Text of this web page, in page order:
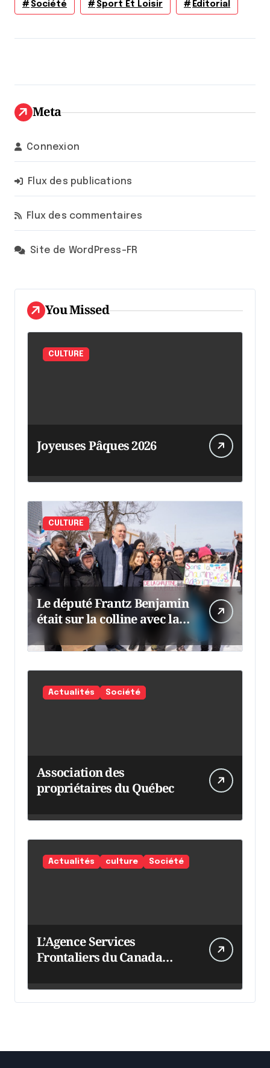
Société Sport Et Loisir Éditorial
Meta
Connexion
Flux des publications
Flux des commentaires
Site de WordPress-FR
You Missed
CULTURE
Joyeuses Pâques 2026
CULTURE
Le député Frantz Benjamin
était sur la colline avec la
chaumine
Actualités Société
Association des
propriétaires du Québec
Actualités culture Société
L’Agence Services
Frontaliers du Canada